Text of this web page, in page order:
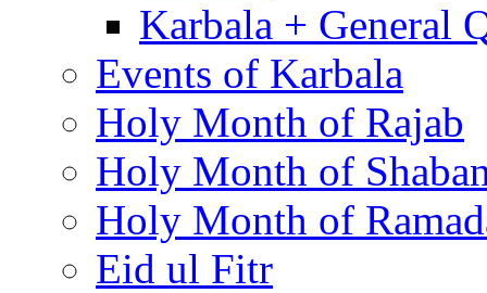
Karbala + General
Events of Karbala
Holy Month of Rajab
Holy Month of
Holy Month of
Eid ul Fitr